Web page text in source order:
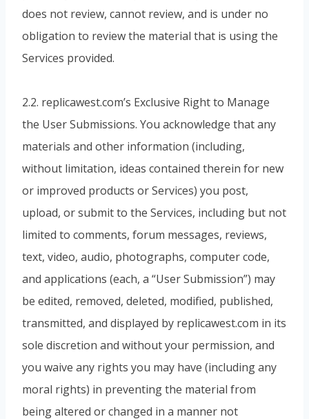
does not review, cannot review, and is under no
obligation to review the material that is using the
Services provided.
2.2. replicawest.com’s Exclusive Right to Manage
the User Submissions. You acknowledge that any
materials and other information (including,
without limitation, ideas contained therein for new
or improved products or Services) you post,
upload, or submit to the Services, including but not
limited to comments, forum messages, reviews,
text, video, audio, photographs, computer code,
and applications (each, a “User Submission”) may
be edited, removed, deleted, modified, published,
transmitted, and displayed by replicawest.com in its
sole discretion and without your permission, and
you waive any rights you may have (including any
moral rights) in preventing the material from
being altered or changed in a manner not